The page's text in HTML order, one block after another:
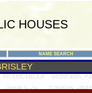
HOUSES
NAME SEARCH